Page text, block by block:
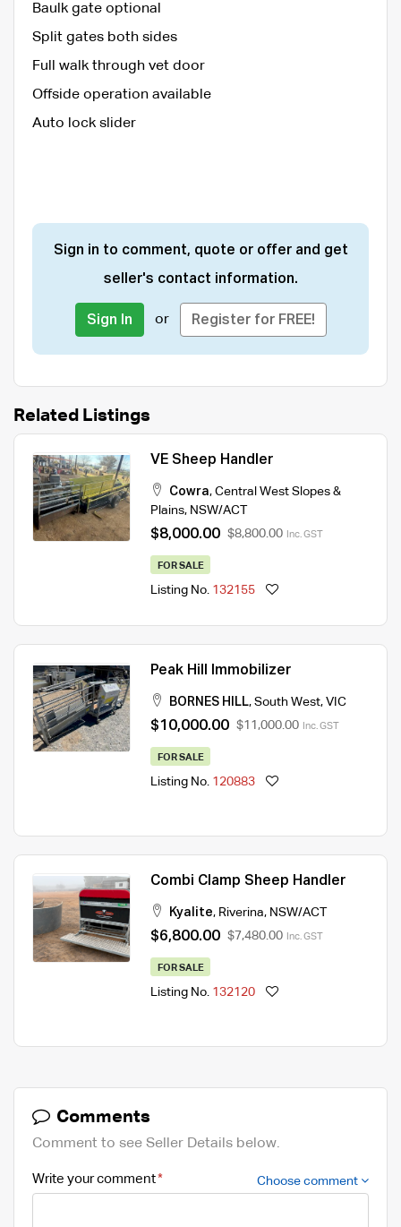
Baulk gate optional
Split gates both sides
Full walk through vet door
Offside operation available
Auto lock slider
Sign in to comment, quote or offer and get
seller's contact information.
Sign In or Register for FREE!
Related Listings
VE Sheep Handler
Cowra, Central West Slopes &
Plains, NSW/ACT
$8,000.00 $8,800.00 Inc. GST
FOR SALE
Listing No. 132155
Peak Hill Immobilizer
BORNES HILL, South West, VIC
$10,000.00 $11,000.00 Inc. GST
FOR SALE
Listing No. 120883
Combi Clamp Sheep Handler
Kyalite, Riverina, NSW/ACT
$6,800.00 $7,480.00 Inc. GST
FOR SALE
Listing No. 132120
Comments
Comment to see Seller Details below.
Write your comment Choose comment